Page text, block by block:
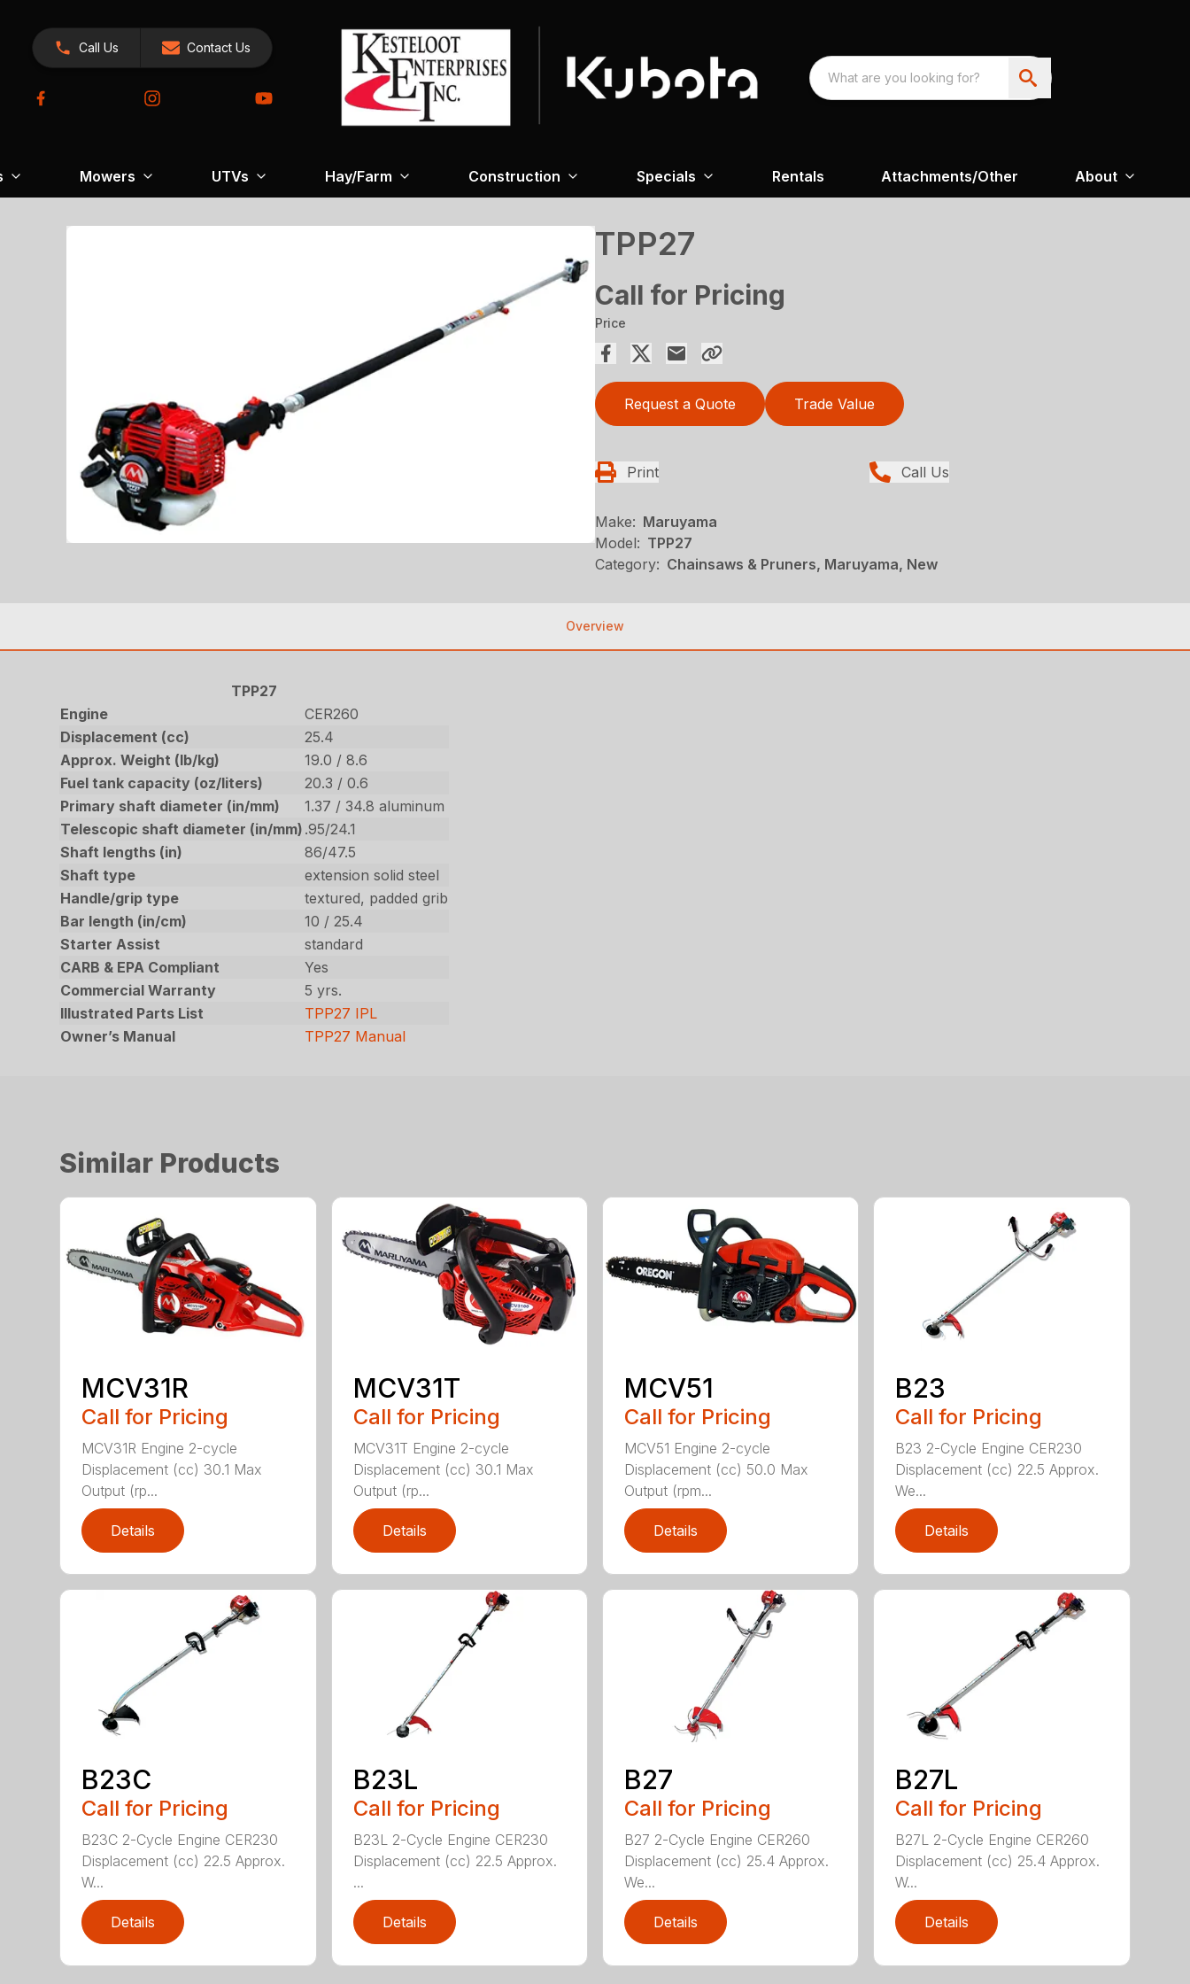
Call Us Contact Us
Mowers UTVs Hay/Farm Construction Specials Rentals Attachments/Other About
TPP27
Call for Pricing
Price
Request a Quote Trade Value
Print Call Us
Make: Maruyama
Model: TPP27
Category: Chainsaws & Pruners, Maruyama, New
Overview
TPP27
Engine
CER260
Displacement (cc)
25.4
Approx. Weight (lb/kg)
19.0 / 8.6
Fuel tank capacity (oz/liters)
20.3 / 0.6
Primary shaft diameter (in/mm)
1.37 / 34.8 aluminum
Telescopic shaft diameter (in/mm) .95/24.1
Shaft lengths (in)
86/47.5
Shaft type
extension solid steel
Handle/grip type
textured, padded grib
Bar length (in/cm)
10 / 25.4
Starter Assist
standard
CARB & EPA Compliant
Yes
Commercial Warranty
5 yrs.
Illustrated Parts List
TPP27 IPL
Owner’s Manual
TPP27 Manual
Similar Products
MCV31R
Call for Pricing
MCV31R Engine 2-cycle
Displacement (cc) 30.1 Max
Output (rp...
Details
MCV31T
Call for Pricing
MCV31T Engine 2-cycle
Displacement (cc) 30.1 Max
Output (rp...
Details
MCV51
Call for Pricing
MCV51 Engine 2-cycle
Displacement (cc) 50.0 Max
Output (rpm...
Details
B23
Call for Pricing
B23 2-Cycle Engine CER230
Displacement (cc) 22.5 Approx.
We...
Details
B23C
Call for Pricing
B23C 2-Cycle Engine CER230
Displacement (cc) 22.5 Approx.
W...
Details
B23L
Call for Pricing
B23L 2-Cycle Engine CER230
Displacement (cc) 22.5 Approx.
...
Details
B27
Call for Pricing
B27 2-Cycle Engine CER260
Displacement (cc) 25.4 Approx.
We...
Details
B27L
Call for Pricing
B27L 2-Cycle Engine CER260
Displacement (cc) 25.4 Approx.
W...
Details